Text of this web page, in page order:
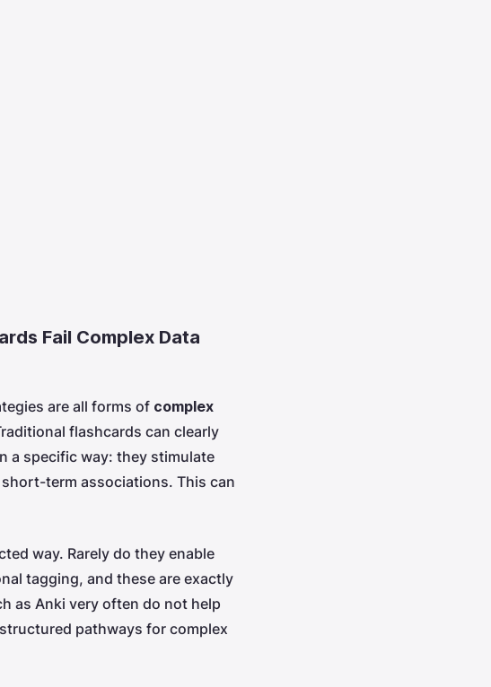
Fail Complex Data
are all forms of complex
flashcards can clearly
a specific way: they stimulate
term associations. This can
way. Rarely do they enable
tagging, and these are exactly
as Anki very often do not help
pathways for complex